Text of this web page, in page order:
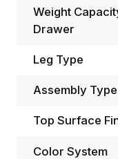
Weight
Drawer
Leg Type
Assembly Type
Top Surface
Color System